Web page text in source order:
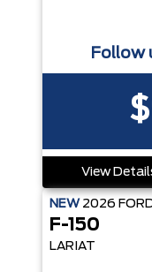
Follow
View
NEW 2026
F-150
LARIAT